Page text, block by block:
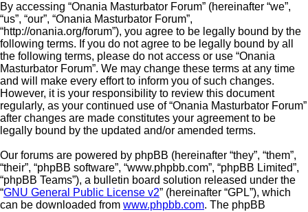
By accessing “Onania Masturbator Forum” (hereinafter “we”,
“us”, “our”, “Onania Masturbator Forum”,
“http://onania.org/forum”), you agree to be legally bound by the
following terms. If you do not agree to be legally bound by all
the following terms, please do not access or use “Onania
Masturbator Forum”. We may change these terms at any time
and will make every effort to inform you of such changes.
However, it is your responsibility to review this document
regularly, as your continued use of “Onania Masturbator Forum”
after changes are made constitutes your agreement to be
legally bound by the updated and/or amended terms.
Our forums are powered by phpBB (hereinafter “they”, “them”,
“their”, “phpBB software”, “www.phpbb.com”, “phpBB Limited”,
“phpBB Teams”), a bulletin board solution released under the
“GNU General Public License v2” (hereinafter “GPL”), which
can be downloaded from www.phpbb.com. The phpBB